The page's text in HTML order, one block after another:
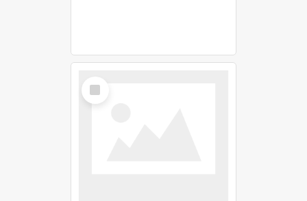
Select
Item